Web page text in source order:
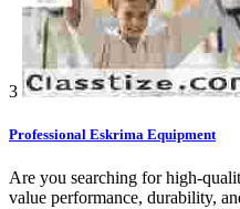
3
Professional Eskrima Equipment
Are you searching for high-
value performance, durability,